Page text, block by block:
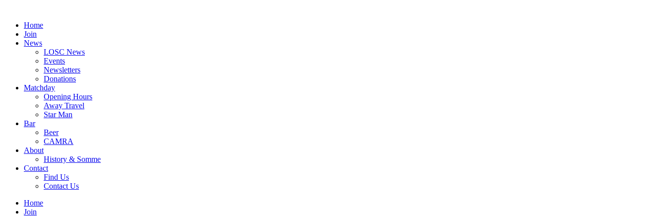
contentHome
Join
News
LOSC News
Events
Newsletters
Donations
Matchday
Opening Hours
Away Travel
Star Man
Bar
Beer
CAMRA
About
History & Somme
Contact
Find Us
Contact Us
Home
Join